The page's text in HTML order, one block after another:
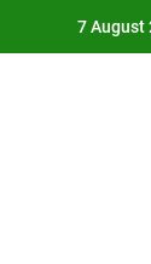
7 August